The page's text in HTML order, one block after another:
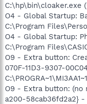
C:\hp\bin\cloaker.exe
O4 - Global Startup:
C:\Program
O4 - Global Startup:
C:\Program
O9 - Extra button:
070F-11D3-9307-
O9 - Extra button:
a200-58cab36fd2a2} -